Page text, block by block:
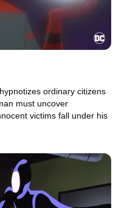
ordinary citizens
must uncover
victims fall under his